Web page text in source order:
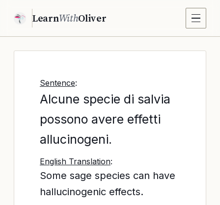
LearnWithOliver
Sentence:
Alcune specie di salvia
possono avere effetti
allucinogeni.
English Translation:
Some sage species can have
hallucinogenic effects.